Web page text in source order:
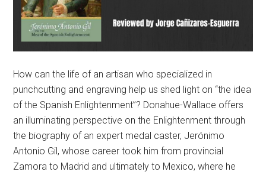
How can the life of an artisan who specialized in
punchcutting and engraving help us shed light on “the idea
of the Spanish Enlightenment”? Donahue-Wallace offers
an illuminating perspective on the Enlightenment through
the biography of an expert medal caster, Jerónimo
Antonio Gil, whose career took him from provincial
Zamora to Madrid and ultimately to Mexico, where he